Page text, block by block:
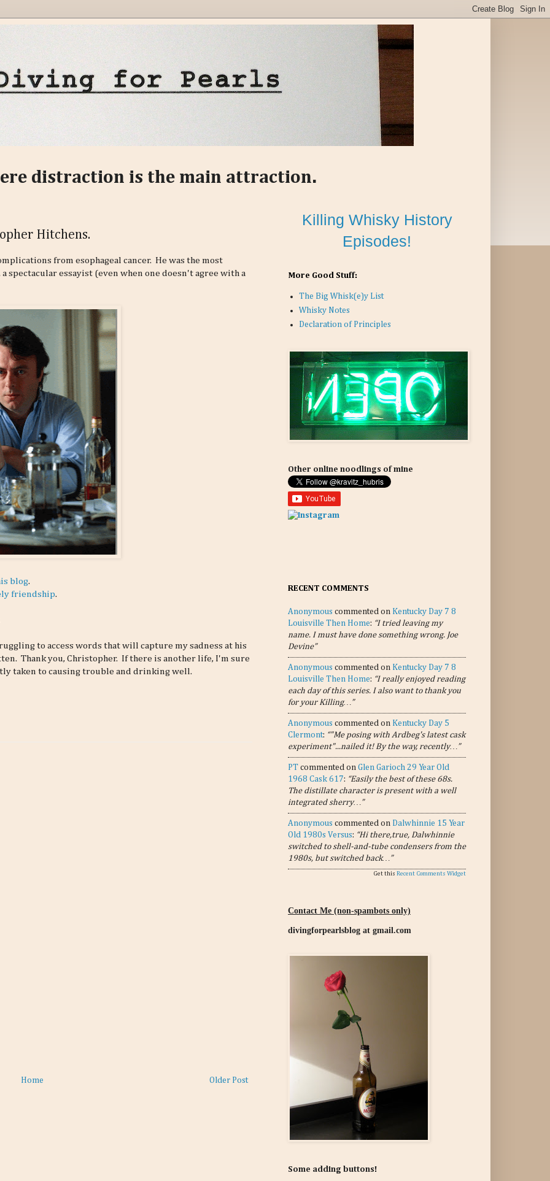
distraction is the main attraction.
Hitchens.
from esophageal cancer. He was the most
essayist (even when one doesn't agree with a
blog.
friendship.
to access words that will capture my sadness at his
Thank you, Christopher. If there is another life, I'm sure
taken to causing trouble and drinking well.
Older Post
Home
Killing Whisky History
Episodes!
More Good Stuff:
The Big Whisk(e)y List
Whisky Notes
Declaration of Principles
Other online noodlings of mine
RECENT COMMENTS
Anonymous commented on Kentucky Day 7 8
Louisville Then Home: “I tried leaving my
name. I must have done something wrong. Joe
Devine”
Anonymous commented on Kentucky Day 7 8
Louisville Then Home: “I really enjoyed reading
each day of this series. I also want to thank you
for your Killing…”
Anonymous commented on Kentucky Day 5
Clermont: “"Me posing with Ardbeg's latest cask
experiment"...nailed it! By the way, recently…”
PT commented on Glen Garioch 29 Year Old
1968 Cask 617: “Easily the best of these 68s.
The distillate character is present with a well
integrated sherry…”
Anonymous commented on Dalwhinnie 15 Year
Old 1980s Versus: “Hi there,true, Dalwhinnie
switched to shell-and-tube condensers from the
1980s, but switched back…”
Get this Recent Comments Widget
Contact Me (non-spambots only)
divingforpearlsblog at gmail.com
Some adding buttons!